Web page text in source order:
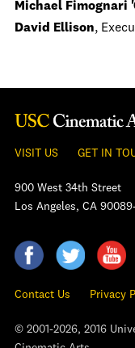
Michael Fimognari
David Ellison,
VISIT US GET IN
900 West 34th Street
Los Angeles, CA 90089-
Contact Us Privacy
© 2001-2026, 2016